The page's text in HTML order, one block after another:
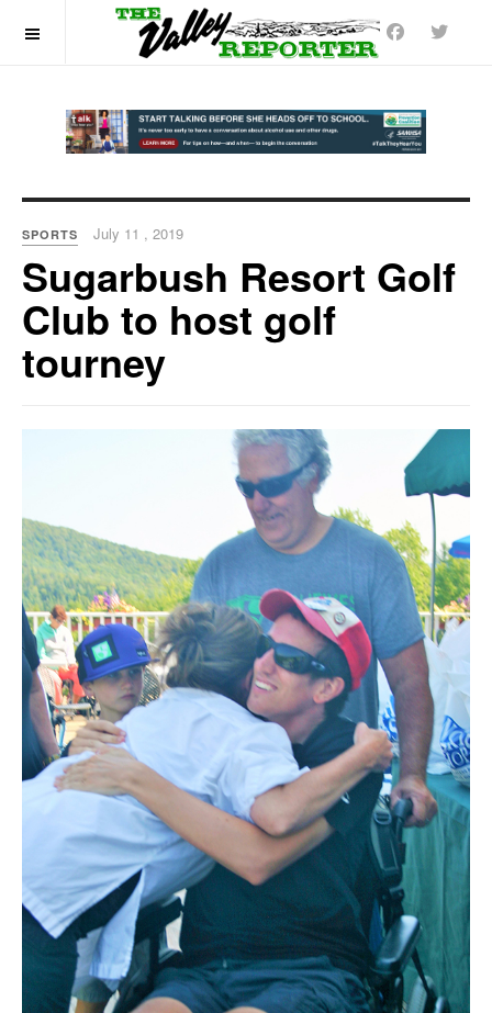
SPORTS July 11 , 2019
Sugarbush Resort Golf
Club to host golf
tourney